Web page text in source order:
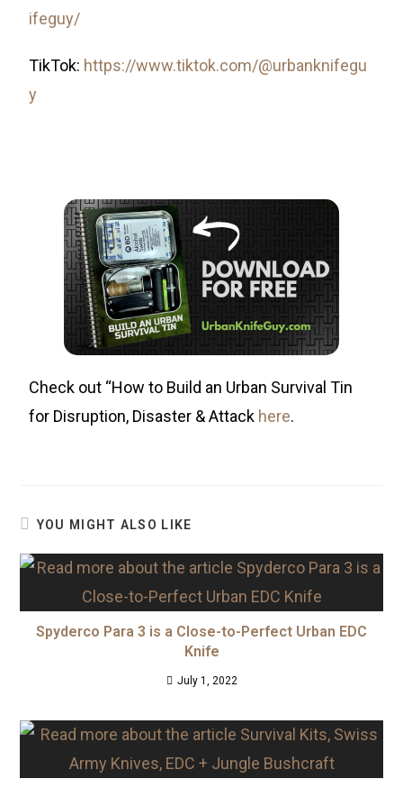
ifeguy/
TikTok: https://www.tiktok.com/@urbanknifegu
y
Check out “How to Build an Urban Survival Tin
for Disruption, Disaster & Attack here.
YOU MIGHT ALSO LIKE
Spyderco Para 3 is a Close-to-Perfect Urban EDC
Knife
July 1, 2022